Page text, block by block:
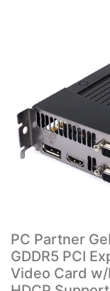
PC Partner
GDDR5 PCI
Video Card